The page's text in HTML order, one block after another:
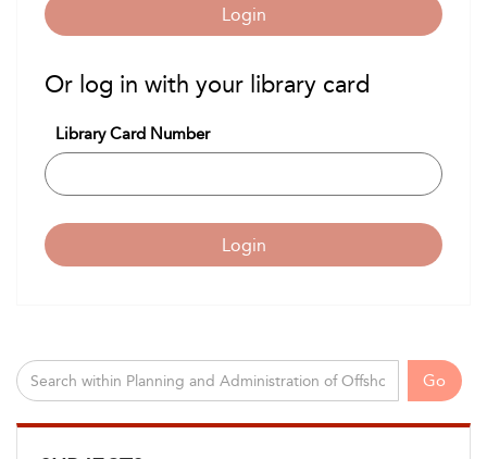
Go
Login
Or log in with your library card
Library Card Number
Login